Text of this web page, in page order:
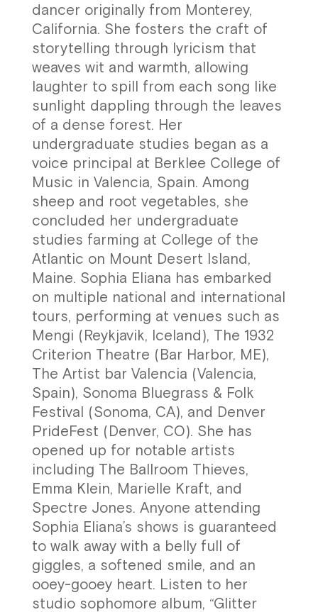
dancer originally from Monterey,
California. She fosters the craft of
storytelling through lyricism that
weaves wit and warmth, allowing
laughter to spill from each song like
sunlight dappling through the leaves
of a dense forest. Her
undergraduate studies began as a
voice principal at Berklee College of
Music in Valencia, Spain. Among
sheep and root vegetables, she
concluded her undergraduate
studies farming at College of the
Atlantic on Mount Desert Island,
Maine. Sophia Eliana has embarked
on multiple national and international
tours, performing at venues such as
Mengi (Reykjavik, Iceland), The 1932
Criterion Theatre (Bar Harbor, ME),
The Artist bar Valencia (Valencia,
Spain), Sonoma Bluegrass & Folk
Festival (Sonoma, CA), and Denver
PrideFest (Denver, CO). She has
opened up for notable artists
including The Ballroom Thieves,
Emma Klein, Marielle Kraft, and
Spectre Jones. Anyone attending
Sophia Eliana’s shows is guaranteed
to walk away with a belly full of
giggles, a softened smile, and an
ooey-gooey heart. Listen to her
studio sophomore album, “Glitter